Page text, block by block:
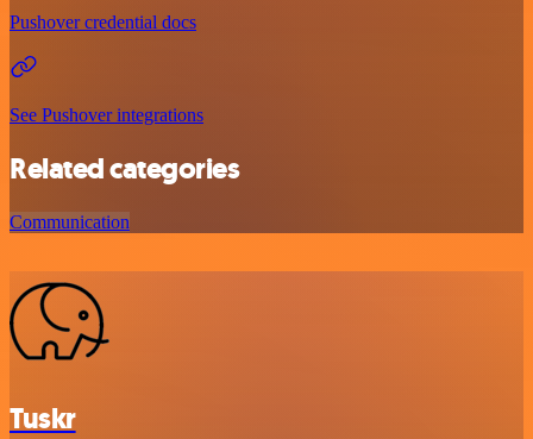
Pushover credential docs
See Pushover integrations
Related categories
Communication
Tuskr